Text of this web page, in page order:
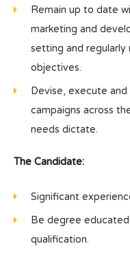
Remain up to date
marketing and
setting and
objectives.
Devise, execute
campaigns across
needs dictate.
The Candidate:
Significant
Be degree
qualification.